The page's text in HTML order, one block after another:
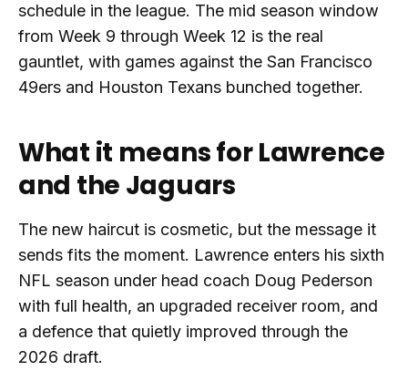
schedule in the league. The mid season window
from Week 9 through Week 12 is the real
gauntlet, with games against the San Francisco
49ers and Houston Texans bunched together.
What it means for Lawrence
and the Jaguars
The new haircut is cosmetic, but the message it
sends fits the moment. Lawrence enters his sixth
NFL season under head coach Doug Pederson
with full health, an upgraded receiver room, and
a defence that quietly improved through the
2026 draft.